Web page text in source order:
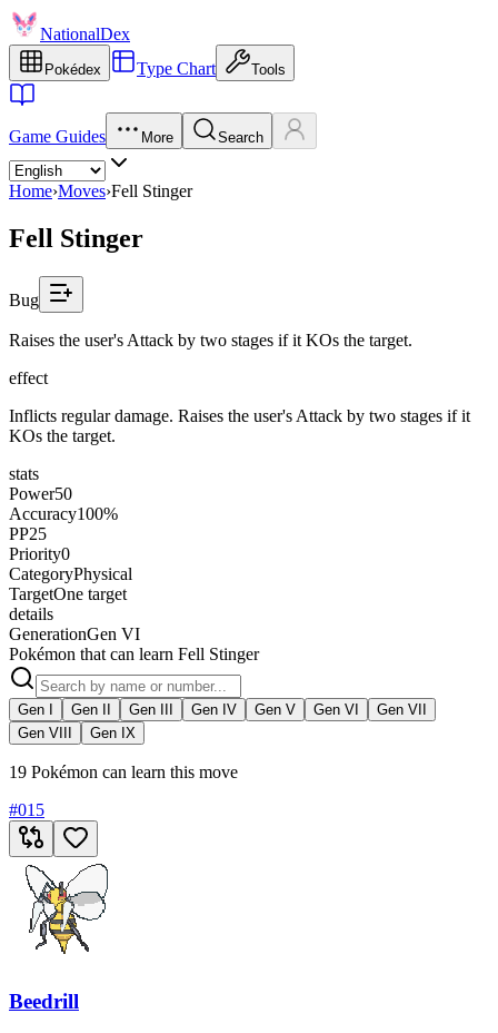
NationalDex
Pokédex Type Chart Tools
Game Guides More Search
Home›Moves›Fell Stinger
Fell Stinger
Bug
Raises the user's Attack by two stages if it KOs the target.
effect
Inflicts regular damage. Raises the user's Attack by two stages if it
KOs the target.
stats
Power50
Accuracy100%
PP25
Priority0
CategoryPhysical
TargetOne target
details
GenerationGen VI
Pokémon that can learn Fell Stinger
Gen I Gen II Gen III Gen IV Gen V Gen VI
Gen VII
Gen VIII
Gen IX
19 Pokémon can learn this move
#015
Beedrill